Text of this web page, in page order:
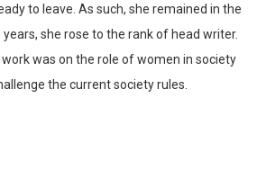
to leave. As such, she remained in the
she rose to the rank of head writer.
was on the role of women in society
the current society rules.